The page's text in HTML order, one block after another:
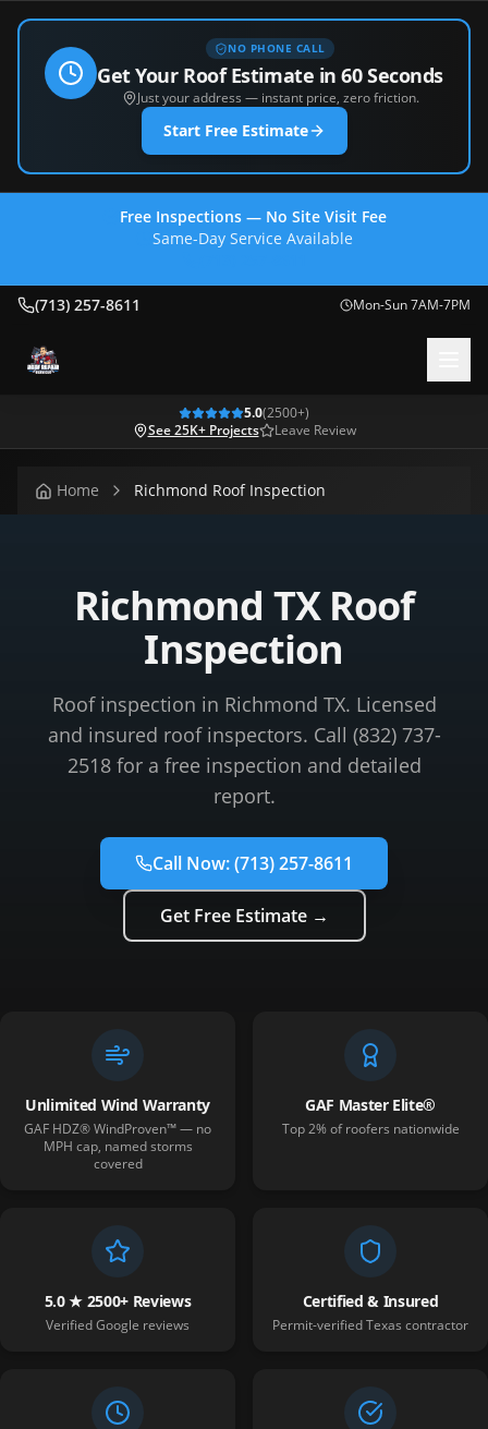
NO PHONE CALL
Get Your Roof Estimate in 60 Seconds
Just your address — instant price, zero friction.
Start Free Estimate
Free Inspections — No Site Visit Fee
Same-Day Service Available
(713) 257-8611 Mon-Sun 7AM-7PM
5.0(2500+)
See 25K+ Projects
Leave Review
Home Richmond Roof Inspection
Richmond TX Roof
Inspection
Roof inspection in Richmond TX. Licensed
and insured roof inspectors. Call (832) 737-
2518 for a free inspection and detailed
report.
Call Now:(713) 257-8611
Get Free Estimate →
Unlimited Wind Warranty
GAF HDZ® WindProven™ — no
MPH cap, named storms
covered
GAF Master Elite®
Top 2% of roofers nationwide
5.0 ★ 2500+ Reviews
Verified Google reviews
Certified & Insured
Permit-verified Texas contractor